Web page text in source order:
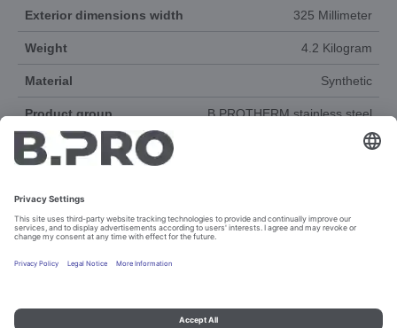
Exterior dimensions width 325 Millimeter
Weight 4.2 Kilogram
Material Synthetic
Product group B.PROTHERM stainless steel
Accessories Yes